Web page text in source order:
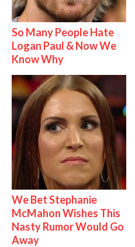
So Many People Hate
Logan Paul & Now We
Know Why
We Bet Stephanie
McMahon Wishes This
Nasty Rumor Would Go
Away